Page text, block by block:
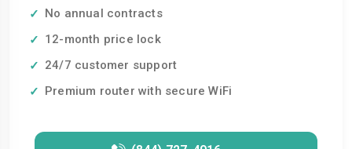
No annual contracts
12-month price lock
24/7 customer support
Premium router with secure WiFi